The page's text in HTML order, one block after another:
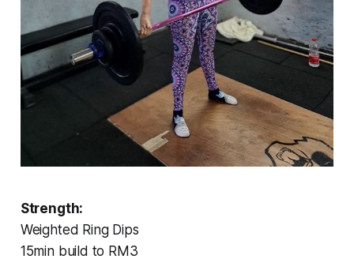
Strength:
Weighted Ring Dips
15min build to RM3